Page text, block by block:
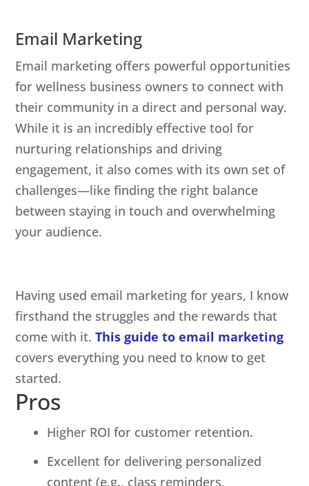
Email Marketing
Email marketing offers powerful opportunities
for wellness business owners to connect with
their community in a direct and personal way.
While it is an incredibly effective tool for
nurturing relationships and driving
engagement, it also comes with its own set of
challenges—like finding the right balance
between staying in touch and overwhelming
your audience.
Having used email marketing for years, I know
firsthand the struggles and the rewards that
come with it. This guide to email marketing
covers everything you need to know to get
started.
Pros
Higher ROI for customer retention.
Excellent for delivering personalized
content (e.g., class reminders,